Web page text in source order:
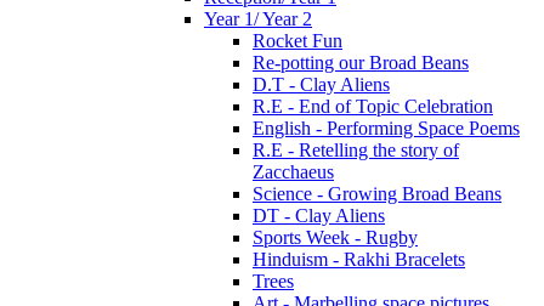
Year 1/ Year 2
Rocket Fun
Re-potting our Broad Beans
D.T - Clay Aliens
R.E - End of Topic Celebration
English - Performing Space Poems
R.E - Retelling the story of
Zacchaeus
Science - Growing Broad Beans
DT - Clay Aliens
Sports Week - Rugby
Hinduism - Rakhi Bracelets
Trees